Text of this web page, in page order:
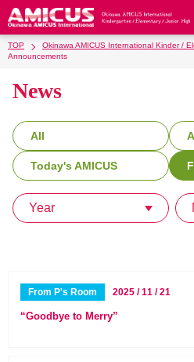
About Us
Philosophy & Vision
Faculty & Staff
AMICUS SUMMER SCHOOL
History & School Profile
Kindergarten
Kindergarten
School Uniforms
School Bus
School Expenses
Elementary School
Elementary School
After-School Care Program
Admissions
Junior High School
Junior High School
School Bus
Admissions
TOP Okinawa AMICUS International Kinder /
Announcements
News
All
Today's AMICUS
Year
From P's Room 2025 / 11 / 21
“Goodbye to Merry”